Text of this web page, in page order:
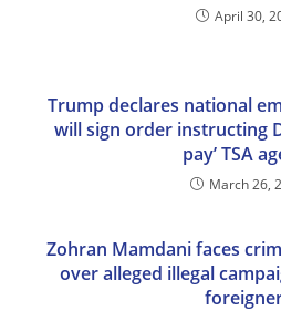
April 30,
Trump declares national
will sign order instructing
pay’ TSA
March 26,
Zohran Mamdani faces
over alleged illegal